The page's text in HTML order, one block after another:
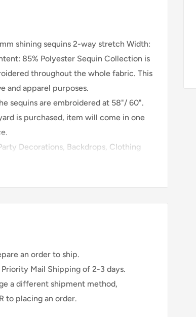
shining sequins 2-way stretch Width:
85% Polyester Sequin Collection is
throughout the whole fabric. This
and apparel purposes.
sequins are embroidered at 58"/ 60".
is purchased, item will come in one
Decorations, Backdrops, Clothing
We will only follow your address
weekends ..
an order to ship.
Mail Shipping of 2-3 days.
a different shipment method,
to placing an order.